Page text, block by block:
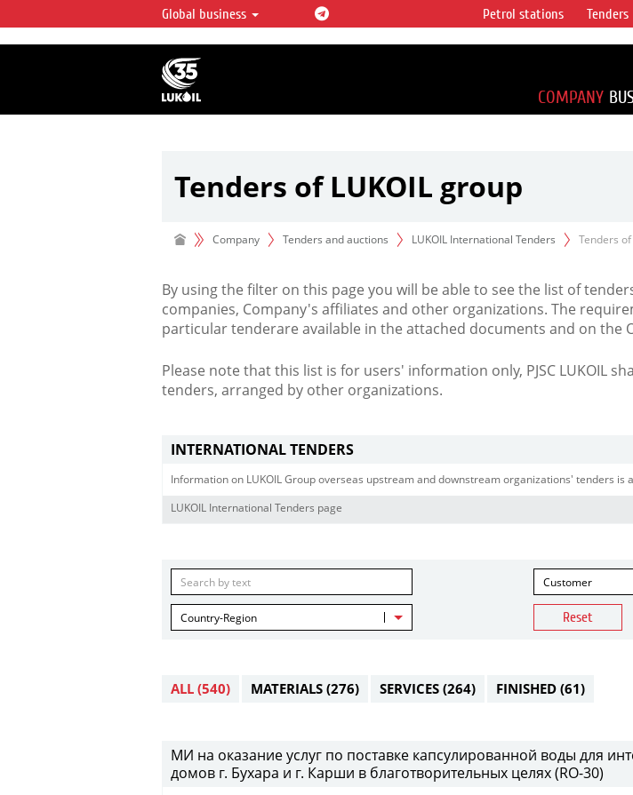
LUKOIL OVERVIEW
LUKOIL is one of the largest oil & gas vertical
integrated companies in the world accounting for
over 2% of crude production and circa 1% of proved
hydrocarbon reserves globally.
Global business Petrol stations Tenders
COMPANY
Tenders of LUKOIL group
Company Tenders and auctions LUKOIL International Tenders Tenders
By using the filter on this page you will be able to see the list of
companies, Company's affiliates and other organizations. The
particular tenderare available in the attached documents and on the
Please note that this list is for users' information only, PJSC LUKOIL
tenders, arranged by other organizations.
INTERNATIONAL TENDERS
Information on LUKOIL Group overseas upstream and downstream organizations' tenders is
LUKOIL International Tenders page
Customer
Country-Region Reset
ALL (540) MATERIALS (276) SERVICES (264) FINISHED (61)
МИ на оказание услуг по поставке капсулированной воды для
домов г. Бухара и г. Карши в благотворительных целях (RO-30)